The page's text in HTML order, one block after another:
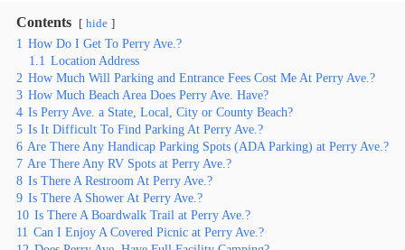
Contents hide
1 How Do I Get To Perry Ave.?
1.1 Location Address
2 How Much Will Parking and Entrance Fees Cost Me At Perry Ave.?
3 How Much Beach Area Does Perry Ave. Have?
4 Is Perry Ave. a State, Local, City or County Beach?
5 Is It Difficult To Find Parking At Perry Ave.?
6 Are There Any Handicap Parking Spots (ADA Parking) at Perry Ave.?
7 Are There Any RV Spots at Perry Ave.?
8 Is There A Restroom At Perry Ave.?
9 Is There A Shower At Perry Ave.?
10 Is There A Boardwalk Trail at Perry Ave.?
11 Can I Enjoy A Covered Picnic at Perry Ave.?